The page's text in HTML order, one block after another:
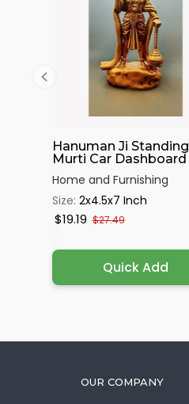
Hanuman Ji Standing
Murti Car Dashboard
Home and Furnishing
Size: 2x4.5x7 Inch
$19.19 $27.49
Quick Add
OUR COMPANY